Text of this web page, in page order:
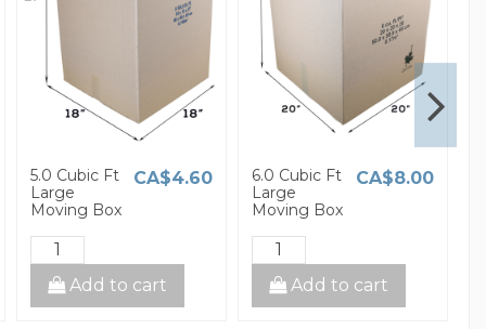
5.0 Cubic Ft
Large
Moving Box
CA$4.60
Add to cart
6.0 Cubic Ft
Large
Moving Box
CA$8.00
Add to cart